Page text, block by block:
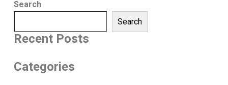
Search
Search
Recent Posts
Categories